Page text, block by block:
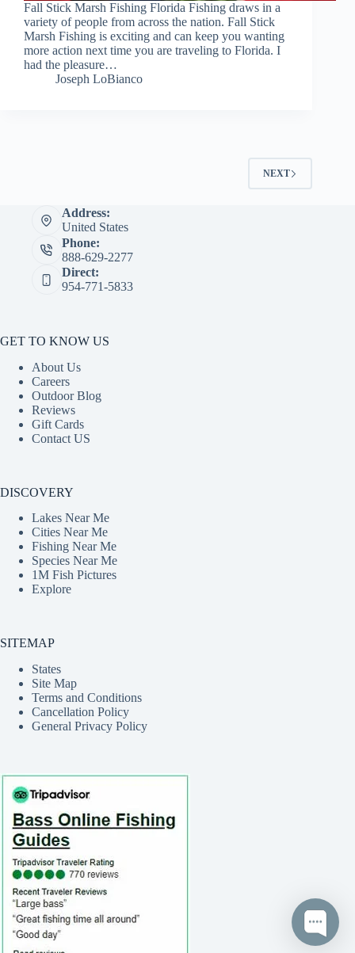
Fall Stick Marsh Fishing Florida Fishing draws in a
variety of people from across the nation. Fall Stick
Marsh Fishing is exciting and can keep you wanting
more action next time you are traveling to Florida. I
had the pleasure…
Joseph LoBianco
NEXT
Address:
United States
Phone:
888-629-2277
Direct:
954-771-5833
GET TO KNOW US
About Us
Careers
Outdoor Blog
Reviews
Gift Cards
Contact US
DISCOVERY
Lakes Near Me
Cities Near Me
Fishing Near Me
Species Near Me
1M Fish Pictures
Explore
SITEMAP
States
Site Map
Terms and Conditions
Cancellation Policy
General Privacy Policy